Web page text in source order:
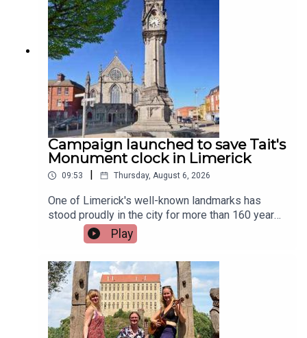
Campaign launched to save Tait's
Monument clock in Limerick
09:53 | Thursday, August 6, 2026
One of Limerick's well-known landmarks has
stood proudly in the city for more than 160 years,
but now there's a growing campaign to restore
Tait's Clock after years of disrepair. Heritage
group An Taisce Limerick says the historic
monument has been neglected for too long and is
calling on the local authority to carry out urgent
restoration works.Seán McIlfatrick, Chair of An
Taisce Limerick joins the programmeImage via
Getty.
Play